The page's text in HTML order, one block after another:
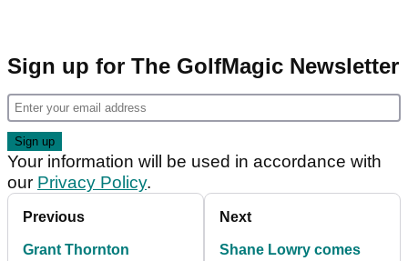
Sign up for The GolfMagic Newsletter
Your information will be used in accordance with
our Privacy Policy.
Previous
Grant Thornton
Next
Shane Lowry comes